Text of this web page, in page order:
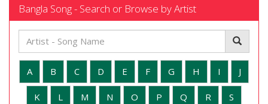
Bangla Song - Search or Browse by Artist
A B C D E F G H I J
K L M N O P Q R S